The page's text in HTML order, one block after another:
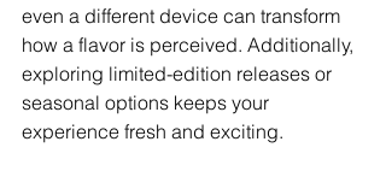
even a different device can transform
how a flavor is perceived. Additionally,
exploring limited-edition releases or
seasonal options keeps your
experience fresh and exciting.